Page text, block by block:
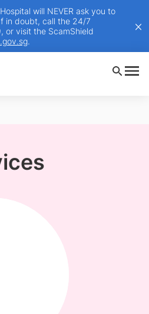
will NEVER ask you to
in doubt, call the 24/7
or visit the ScamShield
.